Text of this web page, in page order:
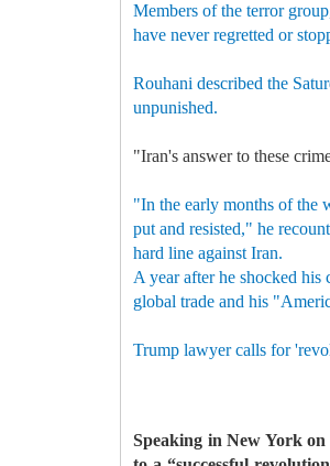
Members of the terror
have never regretted or
Rouhani described the
unpunished.
"Iran's answer to these
"In the early months of the
put and resisted," he
hard line against Iran.
A year after he shocked
global trade and his
Trump lawyer calls for
Speaking in New York